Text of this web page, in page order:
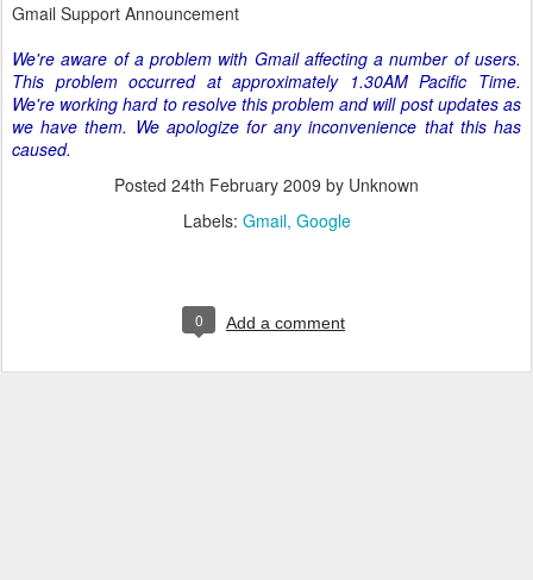
Gmail Support Announcement
We're aware of a problem with Gmail affecting a number of users.
This problem occurred at approximately 1.30AM Pacific Time.
We're working hard to resolve this problem and will post updates as
we have them. We apologize for any inconvenience that this has
caused.
Posted 24th February 2009 by Unknown
Labels: Gmail Google
0 Add a comment